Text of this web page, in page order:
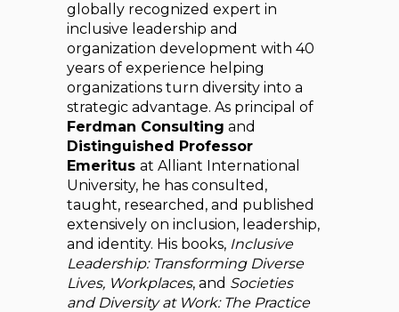
globally recognized expert in
inclusive leadership and
organization development with 40
years of experience helping
organizations turn diversity into a
strategic advantage. As principal of
Ferdman Consulting and
Distinguished Professor
Emeritus at Alliant International
University, he has consulted,
taught, researched, and published
extensively on inclusion, leadership,
and identity. His books, Inclusive
Leadership: Transforming Diverse
Lives, Workplaces, and Societies
and Diversity at Work: The Practice